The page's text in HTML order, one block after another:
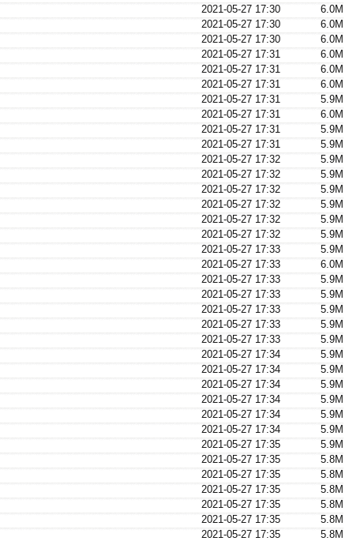
2021-05-27 17:30
6.0M
2021-05-27 17:30
6.0M
2021-05-27 17:30
6.0M
2021-05-27 17:31
6.0M
2021-05-27 17:31
6.0M
2021-05-27 17:31
6.0M
2021-05-27 17:31
5.9M
2021-05-27 17:31
6.0M
2021-05-27 17:31
5.9M
2021-05-27 17:31
5.9M
2021-05-27 17:32
5.9M
2021-05-27 17:32
5.9M
2021-05-27 17:32
5.9M
2021-05-27 17:32
5.9M
2021-05-27 17:32
5.9M
2021-05-27 17:32
5.9M
2021-05-27 17:33
5.9M
2021-05-27 17:33
6.0M
2021-05-27 17:33
5.9M
2021-05-27 17:33
5.9M
2021-05-27 17:33
5.9M
2021-05-27 17:33
5.9M
2021-05-27 17:33
5.9M
2021-05-27 17:34
5.9M
2021-05-27 17:34
5.9M
2021-05-27 17:34
5.9M
2021-05-27 17:34
5.9M
2021-05-27 17:34
5.9M
2021-05-27 17:34
5.9M
2021-05-27 17:35
5.9M
2021-05-27 17:35
5.8M
2021-05-27 17:35
5.8M
2021-05-27 17:35
5.8M
2021-05-27 17:35
5.8M
2021-05-27 17:35
5.8M
2021-05-27 17:35
5.8M